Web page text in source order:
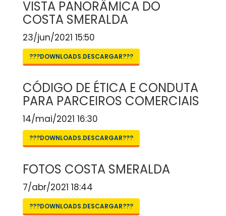
VISTA PANORÂMICA DO
COSTA SMERALDA
23/jun/2021 15:50
???DOWNLOADS.DESCARGAR???
CÓDIGO DE ÉTICA E CONDUTA
PARA PARCEIROS COMERCIAIS
14/mai/2021 16:30
???DOWNLOADS.DESCARGAR???
FOTOS COSTA SMERALDA
7/abr/2021 18:44
???DOWNLOADS.DESCARGAR???